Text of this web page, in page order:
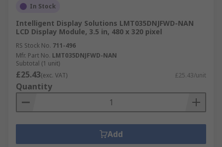
In Stock
Intelligent Display Solutions LMT035DNJFWD-NAN
LCD Display Module, 3.5 in, 480 x 320 pixel
RS Stock No. 711-496
Mfr. Part No. LMT035DNJFWD-NAN
Subtotal (1 unit)
£25.43(exc. VAT) £25.43/unit
Quantity
Add